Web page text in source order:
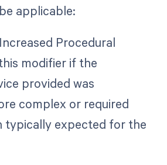
applicable:
Procedural
modifier if the
provided was
complex or required
typically expected for the